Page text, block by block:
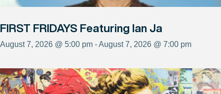
FIRST FRIDAYS Featuring Ian Ja
August 7, 2026 @ 5:00 pm - August 7, 2026 @ 7:00 pm